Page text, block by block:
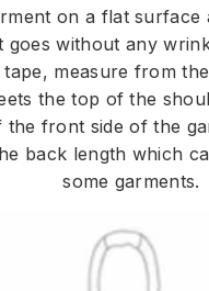
on a flat surface
goes without any
tape, measure from
the top of the
the front side of the
back length which
some garments.